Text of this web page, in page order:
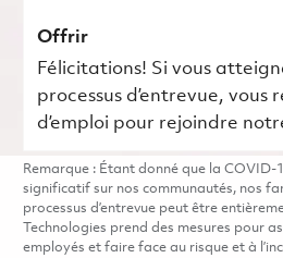
Offrir
Félicitations! Si vous
processus d’entrevue, vous
d’emploi pour rejoindre
Remarque : Étant donné que la COVID-
significatif sur nos communautés, nos
processus d’entrevue peut être
Technologies prend des mesures pour
employés et faire face au risque et à